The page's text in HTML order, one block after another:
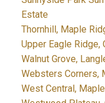
Estate
Thornhill, Maple
Upper Eagle Ridge,
Walnut Grove,
Websters Corners,
West Central,